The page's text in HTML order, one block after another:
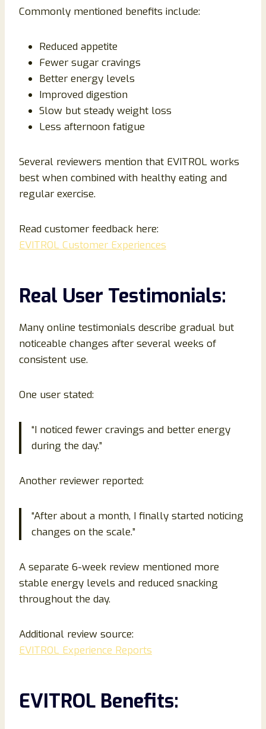
Commonly mentioned benefits include:
Reduced appetite
Fewer sugar cravings
Better energy levels
Improved digestion
Slow but steady weight loss
Less afternoon fatigue
Several reviewers mention that EVITROL works
best when combined with healthy eating and
regular exercise.
Read customer feedback here:
EVITROL Customer Experiences
Real User Testimonials:
Many online testimonials describe gradual but
noticeable changes after several weeks of
consistent use.
One user stated:
“I noticed fewer cravings and better energy
during the day.”
Another reviewer reported:
“After about a month, I finally started noticing
changes on the scale.”
A separate 6-week review mentioned more
stable energy levels and reduced snacking
throughout the day.
Additional review source:
EVITROL Experience Reports
EVITROL Benefits: